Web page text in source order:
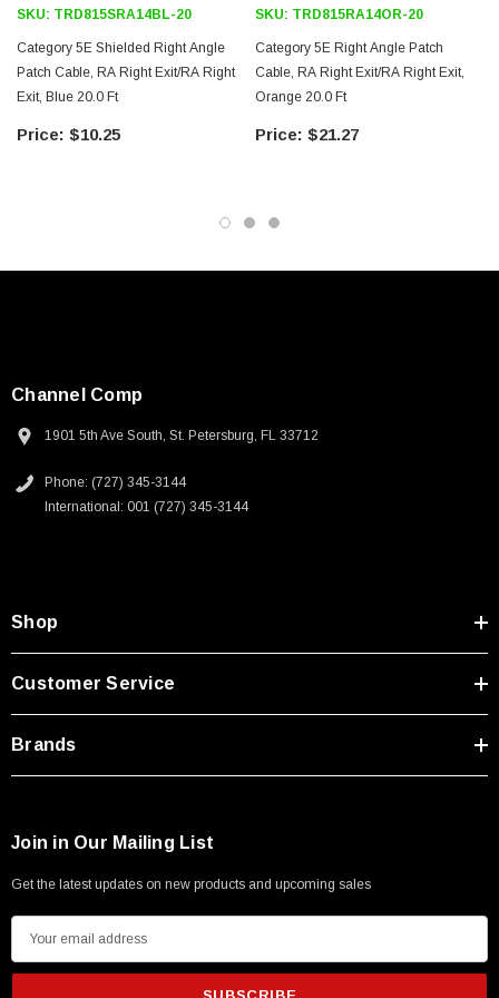
250V, 6ft
USB Cable 3.0, Waterproof Type C Female To
Type A Male 1M
SKU: TRD815SRA14BL-20
Category 5E Shielded Right Angle
Patch Cable, RA Right Exit/RA Right
Exit, Blue 20.0 Ft
$10.25
SKU: TRD815RA14OR-20
Category 5E Right Angle Patch
Cable, RA Right Exit/RA Right Exit,
Orange 20.0 Ft
$21.27
Channel Comp
1901 5th Ave South, St. Petersburg, FL 33712
Phone: (727) 345-3144
International: 001 (727) 345-3144
Shop
Customer Service
Brands
Join in Our Mailing List
Get the latest updates on new products and upcoming sales
m